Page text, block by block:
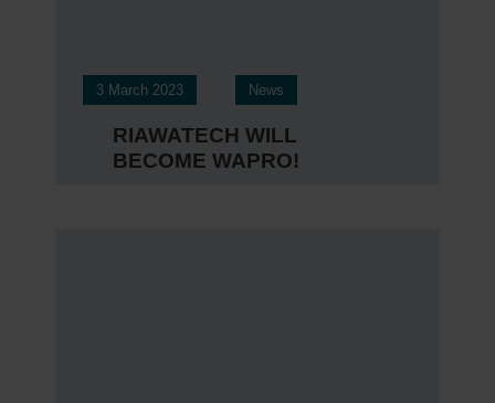
3 March 2023 News
RIAWATECH WILL
BECOME WAPRO!